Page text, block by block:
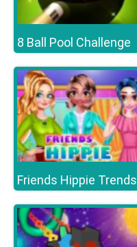
8 Ball Pool Challenge
Friends Hippie Trends